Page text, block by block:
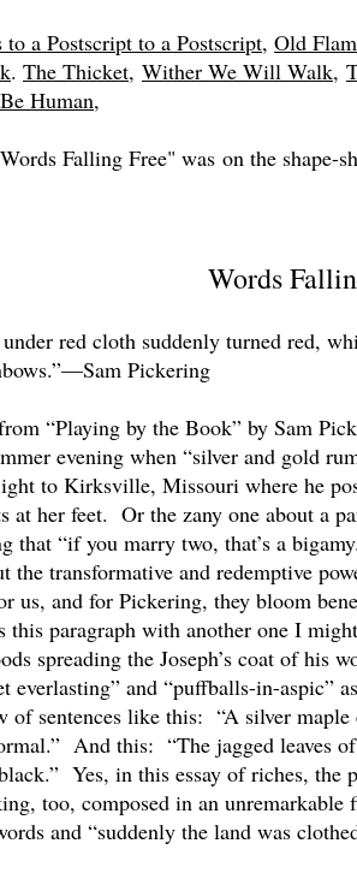
to a Postscript to a Postscript, Old
. The Thicket, Wither We Will Walk,
Human,
Falling Free" was on the
Words
red cloth suddenly turned red,
Pickering
“Playing by the Book” by Sam
evening when “silver and gold
to Kirksville, Missouri where he
at her feet. Or the zany one about a
that “if you marry two, that’s a
the transformative and redemptive
us, and for Pickering, they bloom
paragraph with another one I
spreading the Joseph’s coat of his
everlasting” and “puffballs-in-
of sentences like this: “A silver
And this: “The jagged leaves
Yes, in this essay of riches, the
too, composed in an
and “suddenly the land was